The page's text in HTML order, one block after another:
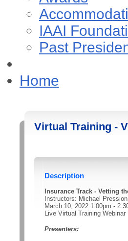
IAAI
Past
Home
Virtual Training -
Description
Insurance Track - Vetting
Instructors: Michael Pression
March 10, 2022 1:00pm -
Live Virtual Training Webinar
Presenters: